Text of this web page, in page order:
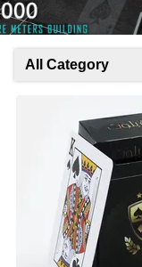
All Category